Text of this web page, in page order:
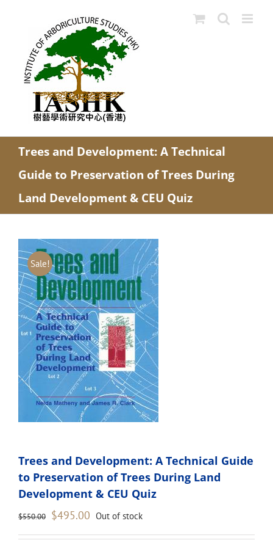
Trees and Development: A Technical
Guide to Preservation of Trees During
Land Development & CEU Quiz
Sale!
Trees and Development: A Technical Guide
to Preservation of Trees During Land
Development & CEU Quiz
$550.00 Original
was:
$495.00 Current
is:
Out of stock